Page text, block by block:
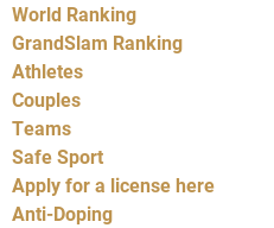
World Ranking
GrandSlam Ranking
Athletes
Couples
Teams
Safe Sport
Apply for a license here
Anti-Doping